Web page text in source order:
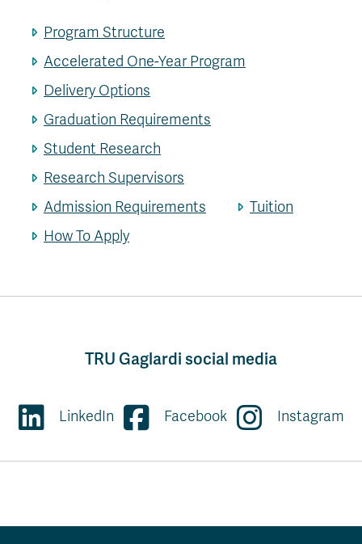
Program Structure
Accelerated One-Year Program
Delivery Options
Graduation Requirements
Student Research
Research Supervisors
Admission Requirements
Tuition
How To Apply
TRU Gaglardi social media
LinkedIn Facebook Instagram